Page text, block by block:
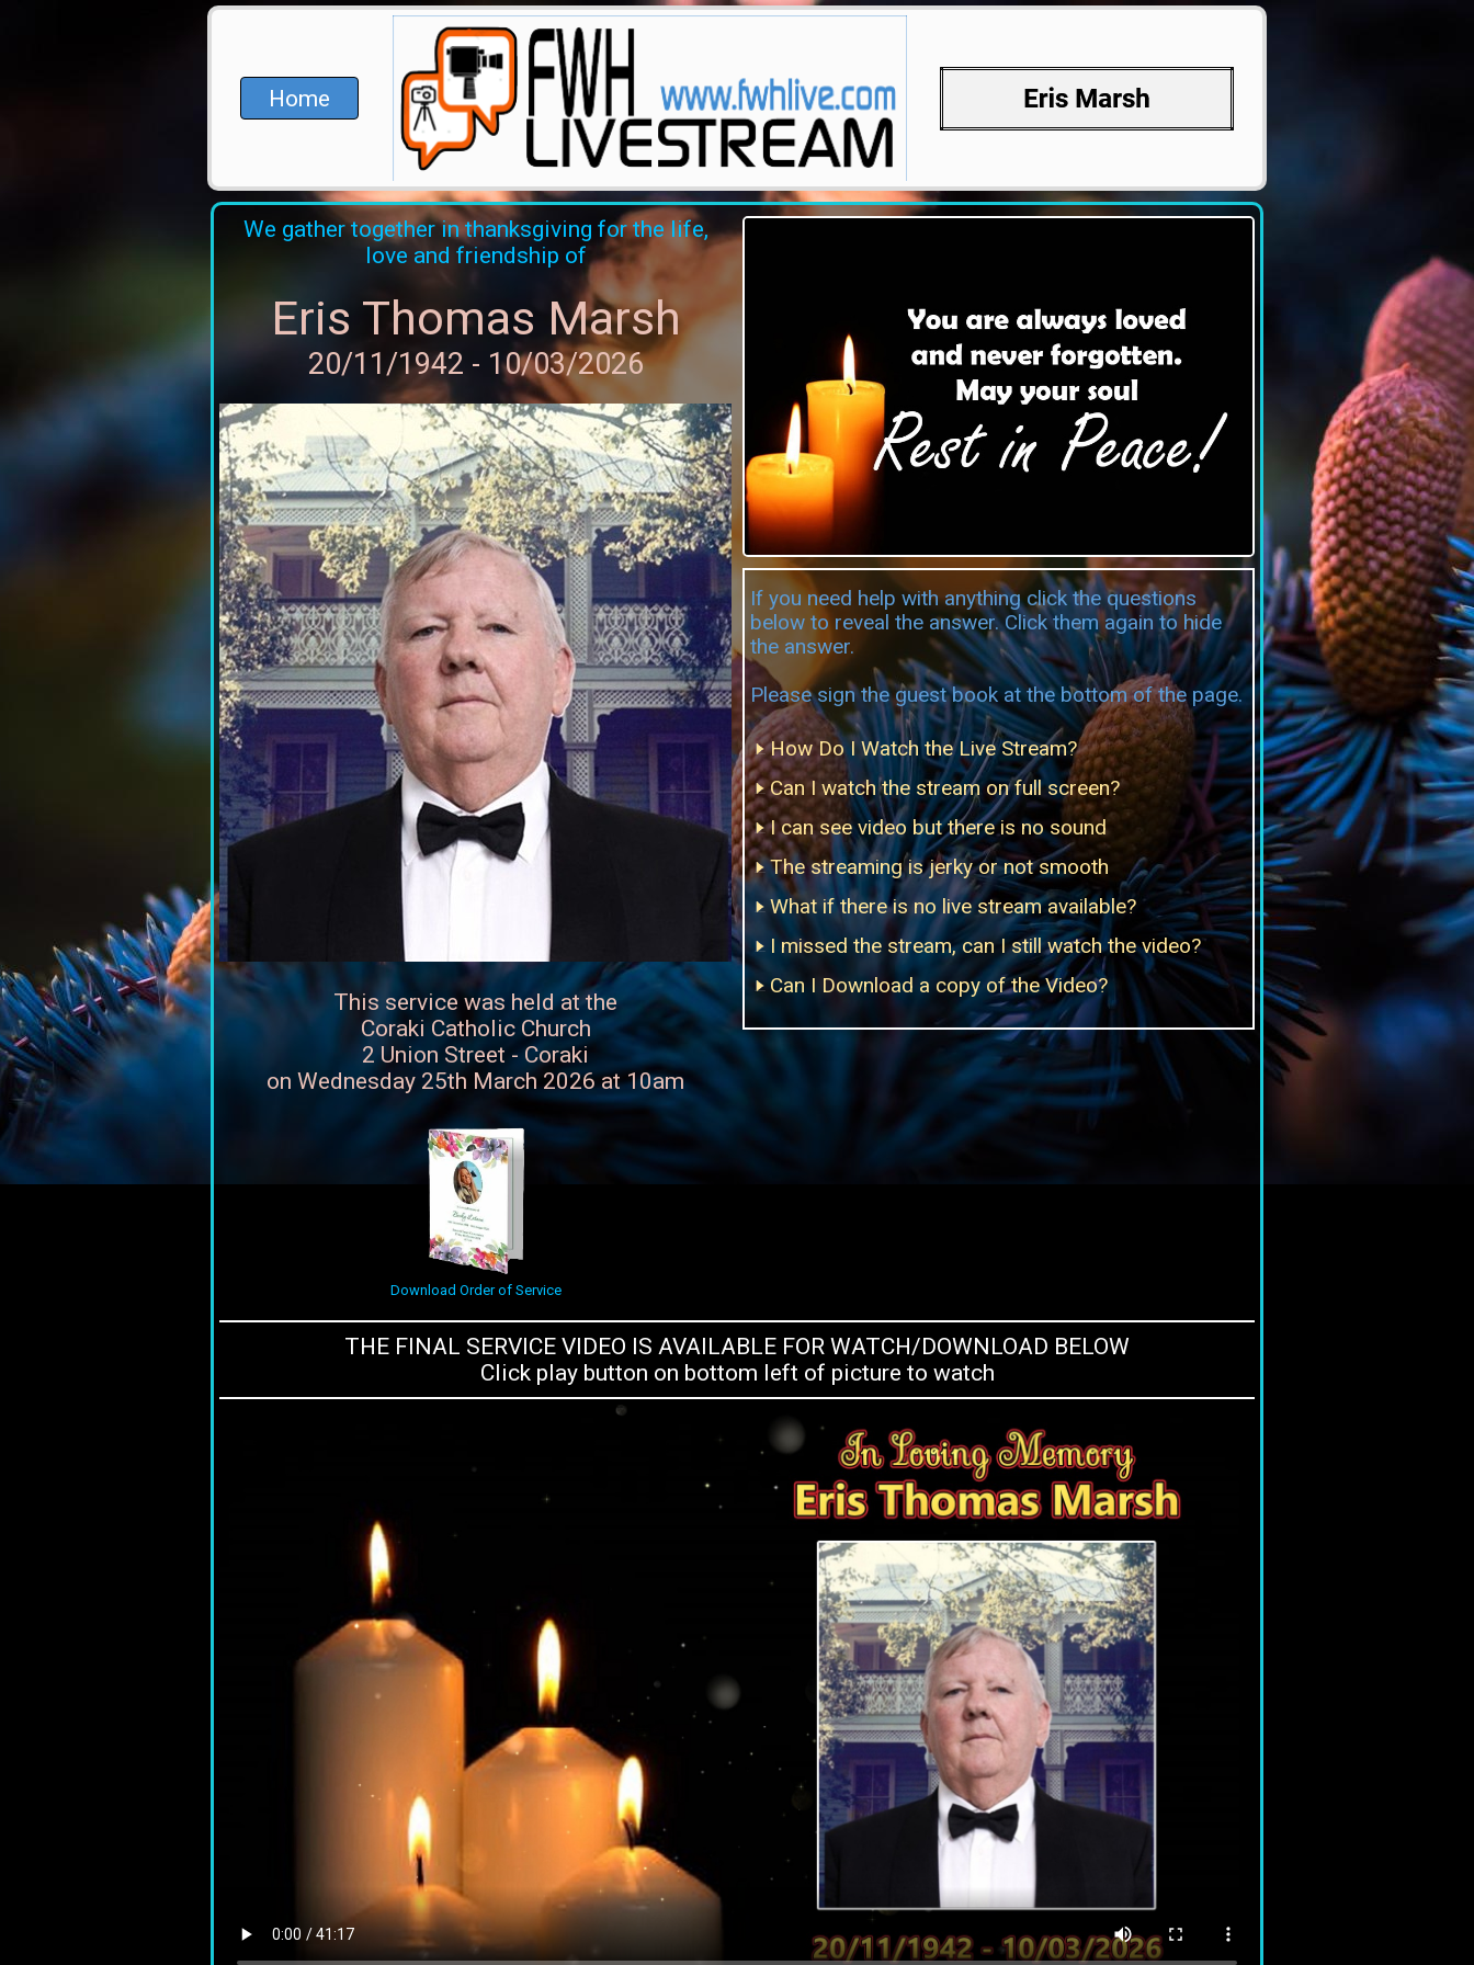
Home
We gather together in thanksgiving for the life,
love and friendship of
Eris Thomas Marsh
20/11/1942 - 10/03/2026
This service was held at the
Coraki Catholic Church
2 Union Street - Coraki
on Wednesday 25th March 2026 at 10am
Download Order of Service
If you need help with anything click the questions
below to reveal the answer. Click them again to hide
the answer.
Please sign the guest book at the bottom of the page.
How Do I Watch the Live Stream?
Can I watch the stream on full screen?
I can see video but there is no sound
The streaming is jerky or not smooth
What if there is no live stream available?
I missed the stream, can I still watch the video?
Can I Download a copy of the Video?
THE FINAL SERVICE VIDEO IS AVAILABLE FOR WATCH/DOWNLOAD BELOW
Click play button on bottom left of picture to watch